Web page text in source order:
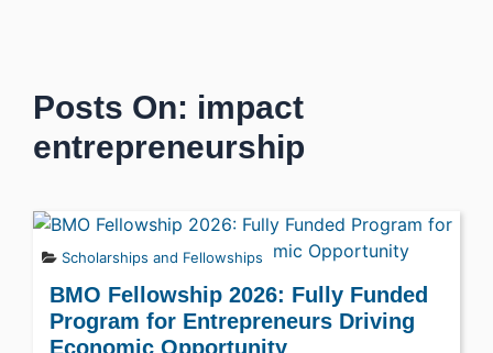
Posts On: impact
entrepreneurship
Scholarships and Fellowships
BMO Fellowship 2026: Fully Funded
Program for Entrepreneurs Driving
Economic Opportunity